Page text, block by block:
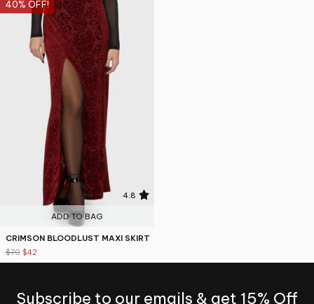
40% OFF!
4.8
ADD TO BAG
CRIMSON BLOODLUST MAXI SKIRT
$70 $42
Subscribe to our emails & get 15% Off